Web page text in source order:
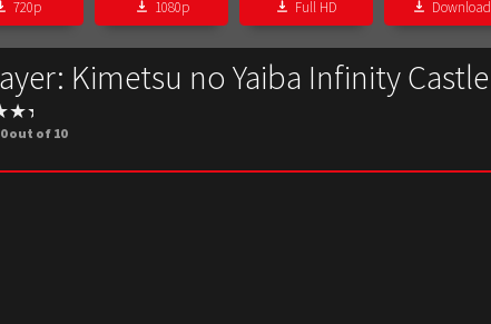
720p 1080p Full HD Download
Kimetsu no Yaiba Infinity Castle
out of 10